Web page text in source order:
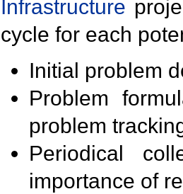
Infrastructure
cycle for each
Initial problem
Problem
problem
Periodical
importance of